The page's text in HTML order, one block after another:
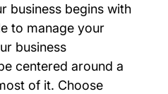
business begins with
to manage your
business
centered around a
of it. Choose